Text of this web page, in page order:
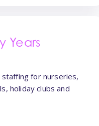
Years
for nurseries,
holiday clubs and